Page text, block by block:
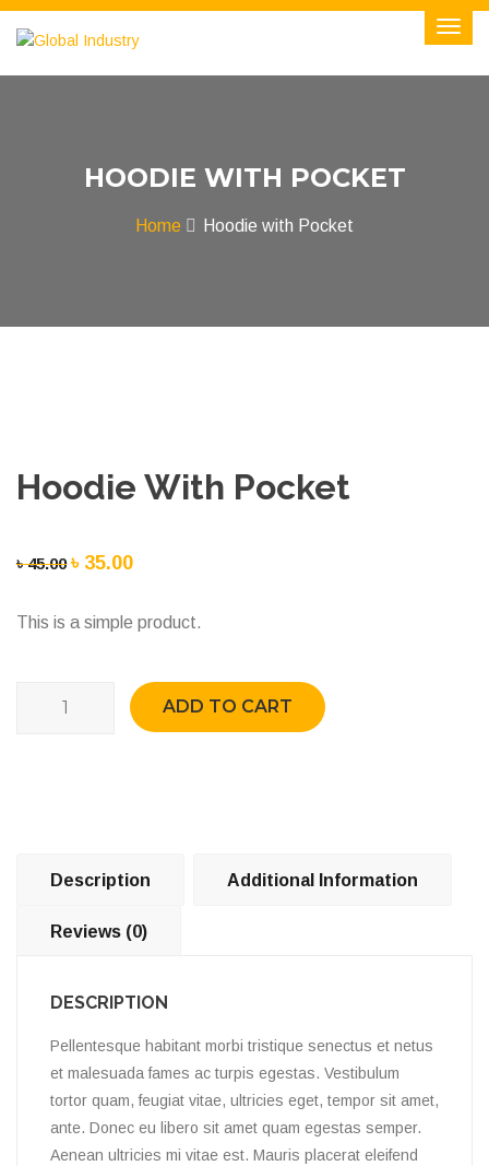
HOODIE WITH POCKET
Home Hoodie with Pocket
Hoodie With Pocket
৳45.00Original
was:
৳ 35.00Current
is:
This is a simple product.
ADD TO CART
Description Additional Information
Reviews (0)
DESCRIPTION
Pellentesque habitant morbi tristique senectus et netus
et malesuada fames ac turpis egestas. Vestibulum
tortor quam, feugiat vitae, ultricies eget, tempor sit amet,
ante. Donec eu libero sit amet quam egestas semper.
Aenean ultricies mi vitae est. Mauris placerat eleifend